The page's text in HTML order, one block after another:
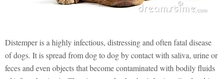
Distemper is a highly infectious, distressing and often fatal disease
of dogs. It is spread from dog to dog by contact with saliva, urine or
feces and even objects that become contaminated with bodily fluids